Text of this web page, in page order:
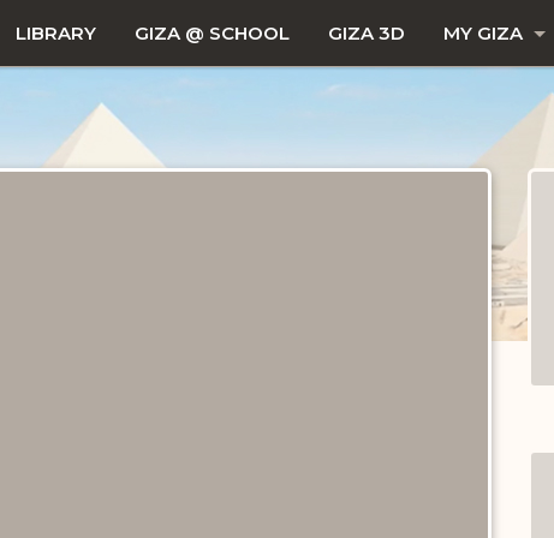
LIBRARY GIZA @ SCHOOL GIZA 3D MY GIZA